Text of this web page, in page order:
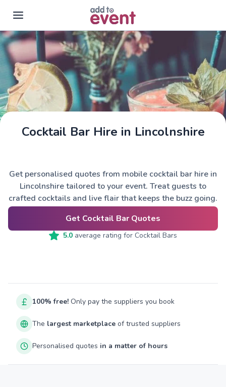
Skip to main content
Cocktail Bar Hire in Lincolnshire
Get personalised quotes from mobile cocktail bar hire in
Lincolnshire tailored to your event. Treat guests to
crafted cocktails and live flair that keeps the buzz going.
Get Cocktail Bar Quotes
5.0 average rating for Cocktail Bars
100% free! Only pay the suppliers you book
The largest marketplace of trusted suppliers
Personalised quotes in a matter of hours